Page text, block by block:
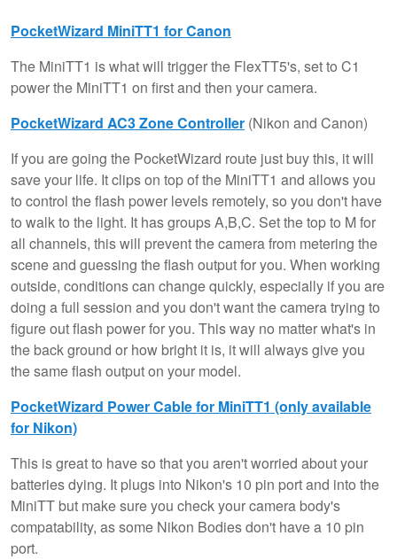
PocketWizard MiniTT1 for Canon
The MiniTT1 is what will trigger the FlexTT5's, set to C1
power the MiniTT1 on first and then your camera.
PocketWizard AC3 Zone Controller (Nikon and Canon)
If you are going the PocketWizard route just buy this, it will
save your life. It clips on top of the MiniTT1 and allows you
to control the flash power levels remotely, so you don't have
to walk to the light. It has groups A,B,C. Set the top to M for
all channels, this will prevent the camera from metering the
scene and guessing the flash output for you. When working
outside, conditions can change quickly, especially if you are
doing a full session and you don't want the camera trying to
figure out flash power for you. This way no matter what's in
the back ground or how bright it is, it will always give you
the same flash output on your model.
PocketWizard Power Cable for MiniTT1 (only available
for Nikon)
This is great to have so that you aren't worried about your
batteries dying. It plugs into Nikon's 10 pin port and into the
MiniTT but make sure you check your camera body's
compatability, as some Nikon Bodies don't have a 10 pin
port.